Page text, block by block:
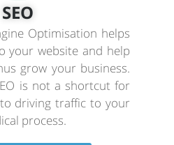
SEO
Optimisation helps
your website and help
grow your business.
is not a shortcut for
driving traffic to your
process.